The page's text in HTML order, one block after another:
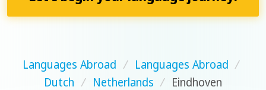
Languages Abroad / Languages Abroad /
Dutch / Netherlands / Eindhoven